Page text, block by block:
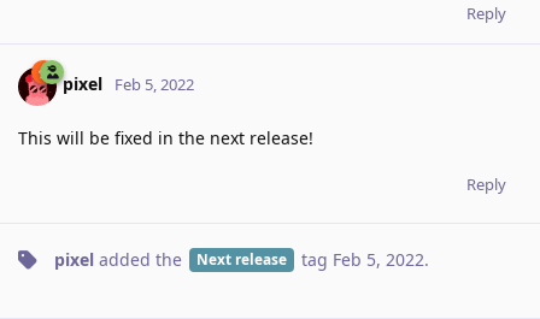
Reply
pixel Feb 5, 2022
This will be fixed in the next release!
Reply
pixel added the Next release tag Feb 5, 2022.